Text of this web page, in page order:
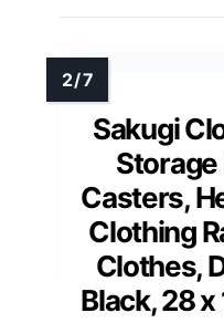
Sakugi
Storage
Casters,
Clothing
Clothes,
Black, 28